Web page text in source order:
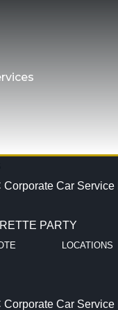
Corporate Car Service
PARTY
LOCATIONS
Corporate Car Service